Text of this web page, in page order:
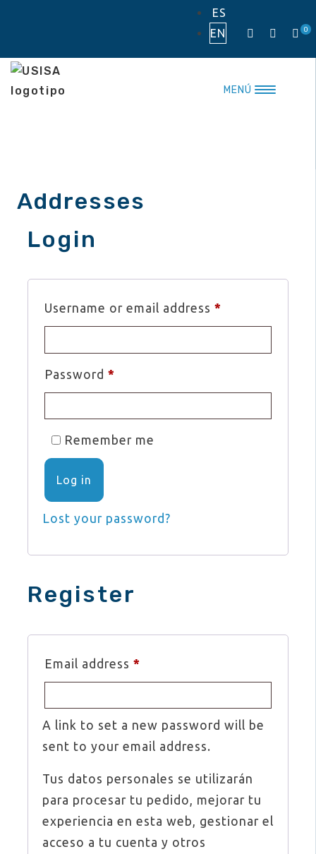
ES
EN
0
MENÚ
Addresses
Login
Username or email address *
Password *
Remember me
Log in
Lost your password?
Register
Email address *
A link to set a new password will be
sent to your email address.
Tus datos personales se utilizarán
para procesar tu pedido, mejorar tu
experiencia en esta web, gestionar el
acceso a tu cuenta y otros